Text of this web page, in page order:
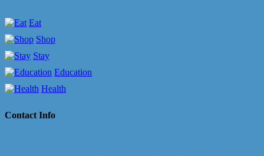
Eat
Shop
Stay
Education
Health
Contact Info